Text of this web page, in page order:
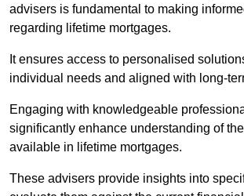
advisers is fundamental to making
regarding lifetime mortgages.
It ensures access to personalised
individual needs and aligned with long-
Engaging with knowledgeable
significantly enhance understanding of
available in lifetime mortgages.
These advisers provide insights into